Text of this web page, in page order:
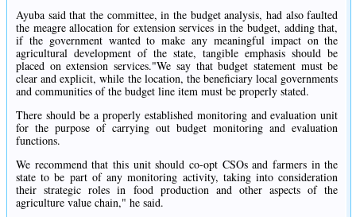
Ayuba said that the committee, in the budget analysis, had also faulted
the meagre allocation for extension services in the budget, adding that,
if the government wanted to make any meaningful impact on the
agricultural development of the state, tangible emphasis should be
placed on extension services."We say that budget statement must be
clear and explicit, while the location, the beneficiary local governments
and communities of the budget line item must be properly stated.
There should be a properly established monitoring and evaluation unit
for the purpose of carrying out budget monitoring and evaluation
functions.
We recommend that this unit should co-opt CSOs and farmers in the
state to be part of any monitoring activity, taking into consideration
their strategic roles in food production and other aspects of the
agriculture value chain," he said.